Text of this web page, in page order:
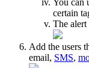
certain
The alert
Add the users
email, SMS,